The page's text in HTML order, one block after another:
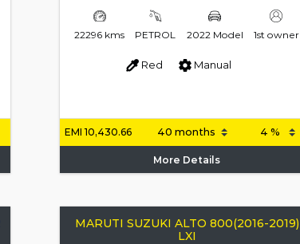
22296 kms PETROL 2022 Model 1st owner
Red Manual
EMI10,430.66
More Details
MARUTI SUZUKI ALTO 800(2016-2019)
LXI